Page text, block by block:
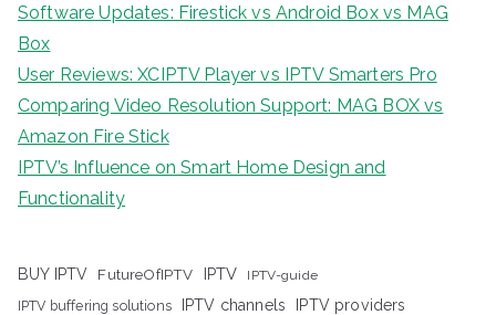
Software Updates: Firestick vs Android Box vs MAG
Box
User Reviews: XCIPTV Player vs IPTV Smarters Pro
Comparing Video Resolution Support: MAG BOX vs
Amazon Fire Stick
IPTV’s Influence on Smart Home Design and
Functionality
BUY IPTV FutureOfIPTV IPTV IPTV-guide
IPTV buffering solutions IPTV channels
IPTV providers